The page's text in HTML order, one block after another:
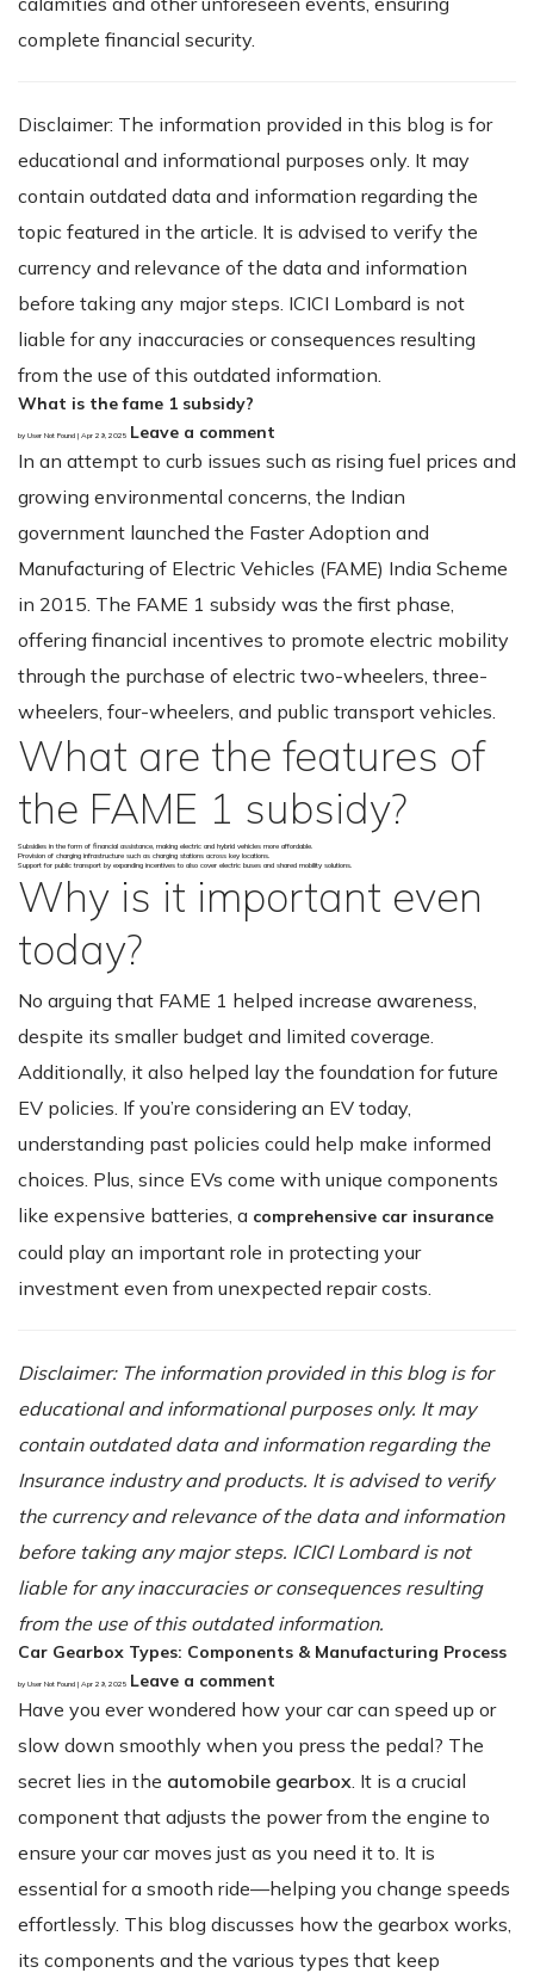
complete financial security.
Disclaimer: The information provided in this blog is for
educational and informational purposes only. It may
contain outdated data and information regarding the
topic featured in the article. It is advised to verify the
currency and relevance of the data and information
before taking any major steps. ICICI Lombard is not
liable for any inaccuracies or consequences resulting
from the use of this outdated information.
What is the fame 1 subsidy?
by User Not Found | Apr 29, 2025 Leave a comment
In an attempt to curb issues such as rising fuel prices and
growing environmental concerns, the Indian
government launched the Faster Adoption and
Manufacturing of Electric Vehicles (FAME) India Scheme
in 2015. The FAME 1 subsidy was the first phase,
offering financial incentives to promote electric mobility
through the purchase of electric two-wheelers, three-
wheelers, four-wheelers, and public transport vehicles.
What are the features of
the FAME 1 subsidy?
Subsidies in the form of financial assistance, making electric and hybrid vehicles more affordable.
Provision of charging infrastructure such as charging stations across key locations.
Support for public transport by expanding incentives to also cover electric buses and shared mobility solutions.
Why is it important even
today?
No arguing that FAME 1 helped increase awareness,
despite its smaller budget and limited coverage.
Additionally, it also helped lay the foundation for future
EV policies. If you’re considering an EV today,
understanding past policies could help make informed
choices. Plus, since EVs come with unique components
like expensive batteries, a comprehensive car insurance
could play an important role in protecting your
investment even from unexpected repair costs.
Disclaimer: The information provided in this blog is for
educational and informational purposes only. It may
contain outdated data and information regarding the
Insurance industry and products. It is advised to verify
the currency and relevance of the data and information
before taking any major steps. ICICI Lombard is not
liable for any inaccuracies or consequences resulting
from the use of this outdated information.
Car Gearbox Types: Components & Manufacturing Process
by User Not Found | Apr 29, 2025 Leave a comment
Have you ever wondered how your car can speed up or
slow down smoothly when you press the pedal? The
secret lies in the automobile gearbox . It is a crucial
component that adjusts the power from the engine to
ensure your car moves just as you need it to. It is
essential for a smooth ride—helping you change speeds
effortlessly. This blog discusses how the gearbox works,
its components and the various types that keep